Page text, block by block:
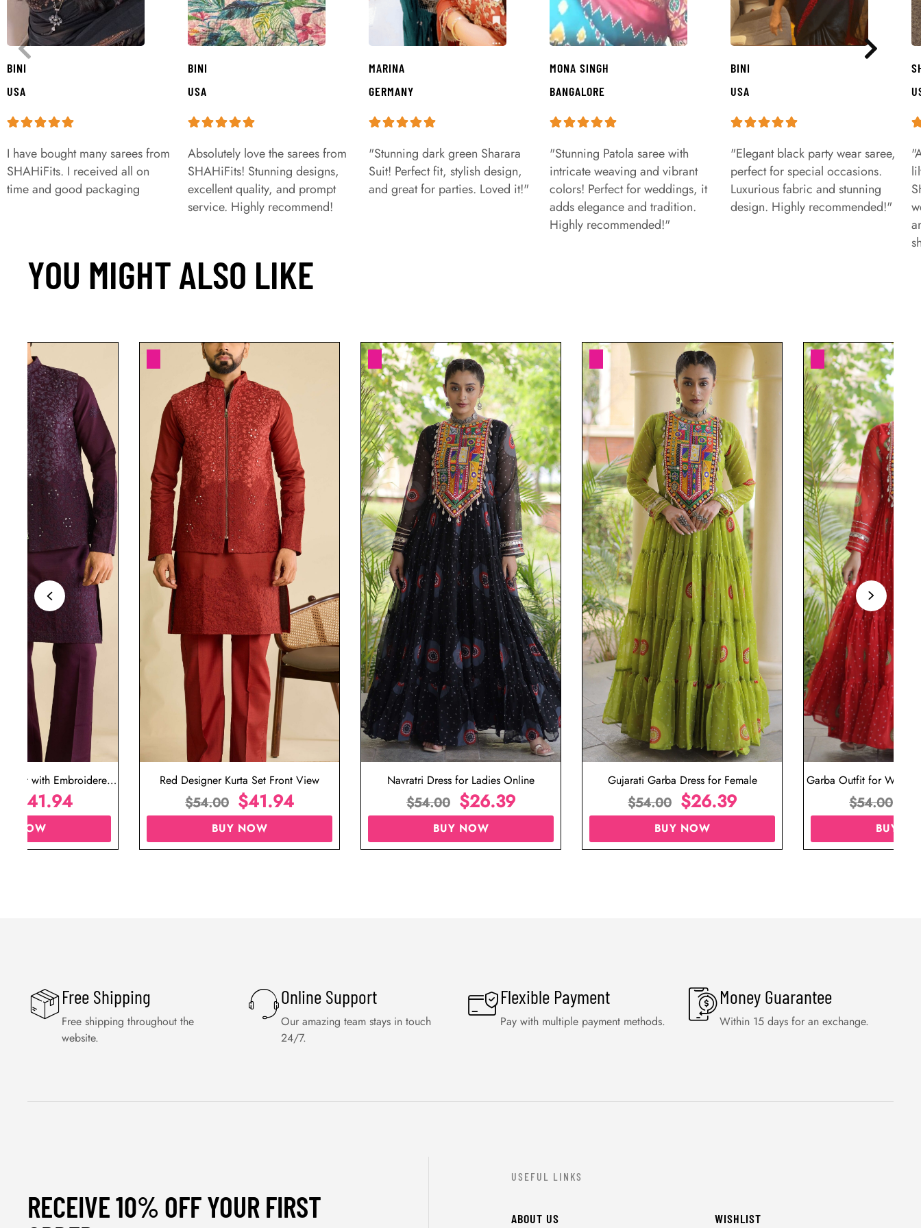
BINI
USA
I have bought many sarees from
SHAHiFits. I received all on
time and good packaging
BINI
USA
Absolutely love the sarees from
SHAHiFits! Stunning designs,
excellent quality, and prompt
service. Highly recommend!
MARINA
GERMANY
"Stunning dark green Sharara
Suit! Perfect fit, stylish design,
and great for parties. Loved it!"
MONA SINGH
BANGALORE
"Stunning Patola saree with
intricate weaving and vibrant
colors! Perfect for weddings, it
adds elegance and tradition.
Highly recommended!"
BINI
USA
"Elegant black party wear saree,
perfect for special occasions.
Luxurious fabric and stunning
design. Highly recommended!"
YOU MIGHT ALSO LIKE
Set with Embroidered
for Wedding
41.94
NOW
Red Designer Kurta Set Front View
$54.00 $41.94
BUY NOW
Navratri Dress for Ladies Online
$54.00 $26.39
BUY NOW
Gujarati Garba Dress for Female
$54.00 $26.39
BUY NOW
Garba Outfit for
Red
$54.00
BUY
Free Shipping
Free shipping throughout the
website.
Online Support
Our amazing team stays in touch
24/7.
Flexible Payment
Pay with multiple payment methods.
Money Guarantee
Within 15 days for an exchange.
RECEIVE 10% OFF YOUR FIRST
USEFUL LINKS
ABOUT US WISHLIST